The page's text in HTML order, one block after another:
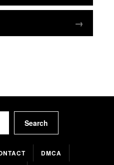
Search
DMCA